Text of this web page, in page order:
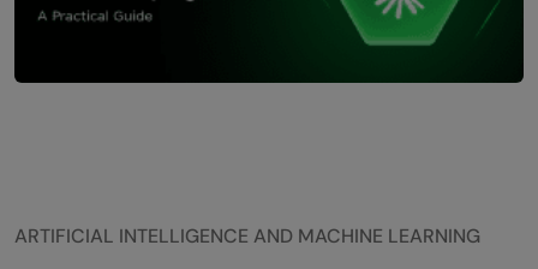
ARTIFICIAL INTELLIGENCE AND MACHINE LEARNING